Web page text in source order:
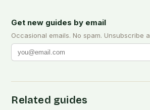
Get new guides by email
Occasional emails. No spam. Unsubscribe
Related guides